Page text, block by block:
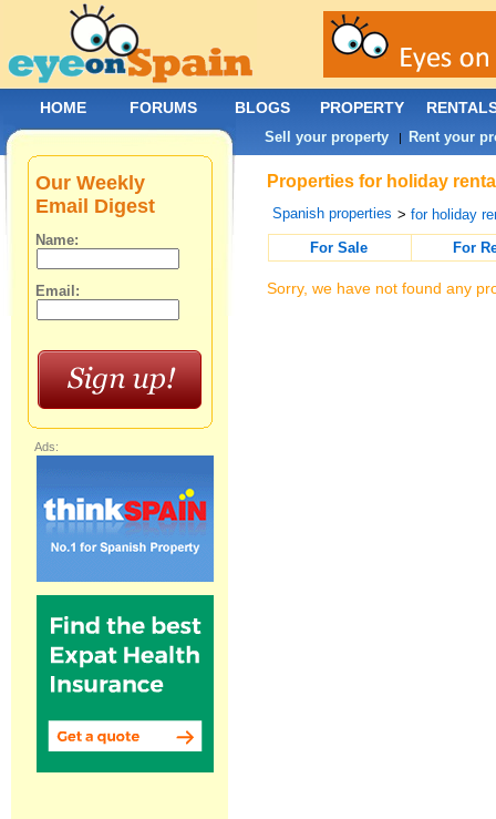
Properties for holiday
Spanish properties >for holiday
For Sale
For
Sorry, we have not found any
Our Weekly
Email Digest
Name:
Email:
Ads:
HOME FORUMS BLOGS PROPERTY
Sell your property | Rent your